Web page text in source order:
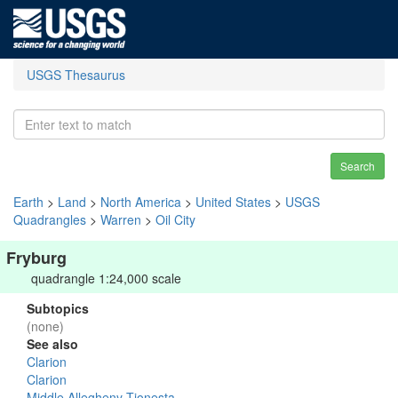
USGS Thesaurus
Search
Earth > Land > North America > United States > USGS
Quadrangles > Warren > Oil City
Fryburg
quadrangle 1:24,000 scale
Subtopics
(none)
See also
Clarion
Clarion